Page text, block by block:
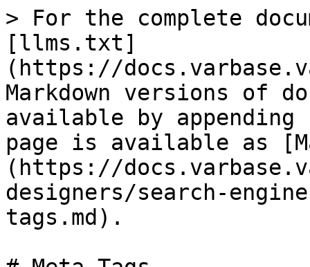
> For the complete
[llms.txt]
(https://
Markdown versions of
available by
page is available as
(https://
designers/search-
tags.md).